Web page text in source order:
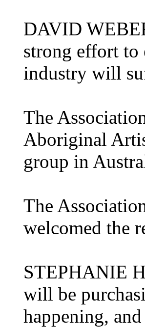
DAVID
strong effort to
industry will
The
Aboriginal
group in
The
welcomed the
STEPHANIE
will be
happening,